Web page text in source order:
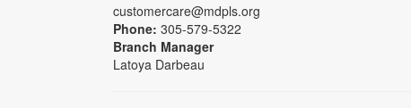
customercare@mdpls.org
Phone: 305-579-5322
Branch Manager
Latoya Darbeau